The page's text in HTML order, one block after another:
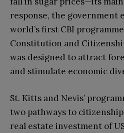
response, the government
world’s first CBI
Constitution and
was designed to attract
and stimulate economic
St. Kitts and Nevis’
two pathways to
real estate investment of